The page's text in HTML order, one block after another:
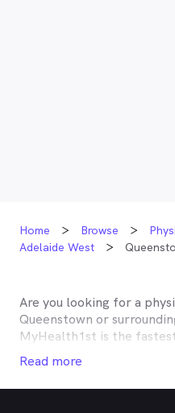
Home Browse
Adelaide West
Are you looking for a
Queenstown or
MyHealth1st is the
for and book an
near you. A number of
and the surrounding
Read more